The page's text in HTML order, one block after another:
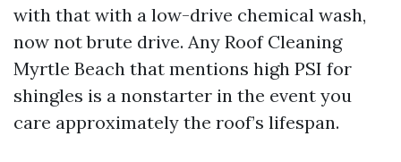
with that with a low-drive chemical wash,
now not brute drive. Any Roof Cleaning
Myrtle Beach that mentions high PSI for
shingles is a nonstarter in the event you
care approximately the roof’s lifespan.